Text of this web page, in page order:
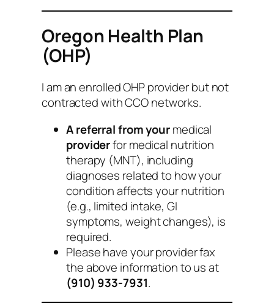
Oregon Health Plan
(OHP)
I am an enrolled OHP provider but not
contracted with CCO networks.
A referral from yourmedical
providerfor medical nutrition
therapy (MNT), including
diagnoses related to how your
condition affects your nutrition
(e.g., limited intake, GI
symptoms, weight changes), is
required.
Please have your provider fax
the above information to us at
(910) 933-7931.